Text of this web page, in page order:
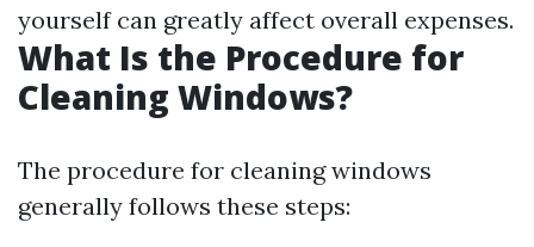
yourself can greatly affect overall expenses.
What Is the Procedure for
Cleaning Windows?
The procedure for cleaning windows
generally follows these steps: